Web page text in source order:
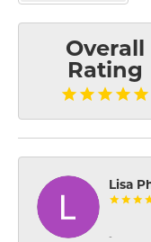
Overall
Rating
Lisa
-